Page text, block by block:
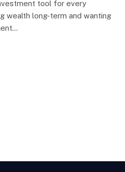
tool for every
wealth long-term and wanting